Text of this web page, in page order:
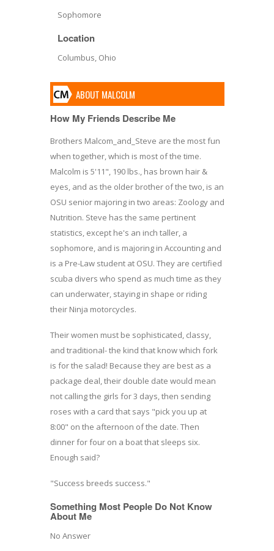
Sophomore
Location
Columbus, Ohio
ABOUT MALCOLM
How My Friends Describe Me
Brothers Malcom_and_Steve are the most fun
when together, which is most of the time.
Malcolm is 5'11", 190 lbs., has brown hair &
eyes, and as the older brother of the two, is an
OSU senior majoring in two areas: Zoology and
Nutrition. Steve has the same pertinent
statistics, except he's an inch taller, a
sophomore, and is majoring in Accounting and
is a Pre-Law student at OSU. They are certified
scuba divers who spend as much time as they
can underwater, staying in shape or riding
their Ninja motorcycles.
Their women must be sophisticated, classy,
and traditional- the kind that know which fork
is for the salad! Because they are best as a
package deal, their double date would mean
not calling the girls for 3 days, then sending
roses with a card that says "pick you up at
8:00" on the afternoon of the date. Then
dinner for four on a boat that sleeps six.
Enough said?
"Success breeds success."
Something Most People Do Not Know
About Me
No Answer